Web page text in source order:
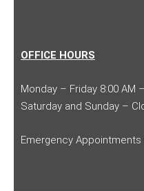
OFFICE HOURS
Monday – Friday 8:00 AM
Saturday and Sunday –
Emergency